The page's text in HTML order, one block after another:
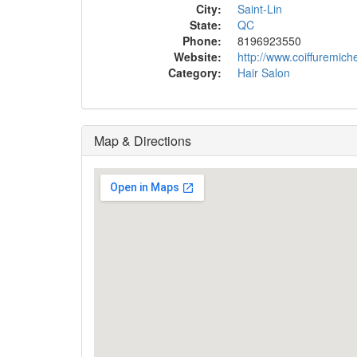
City:
Saint-Lin
State:
QC
Phone:
8196923550
Website:
http://
Category:
Hair Salon
Map & Directions